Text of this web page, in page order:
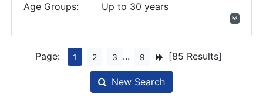
Age Groups:
Up to 30 years
Page: 1 2 3 ... 9 [85 Results]
New Search